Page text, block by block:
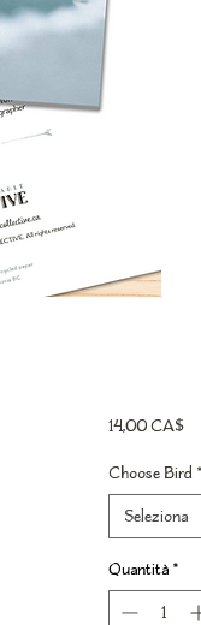
14,00 CA$
Choose Bird *
Seleziona
Quantità *